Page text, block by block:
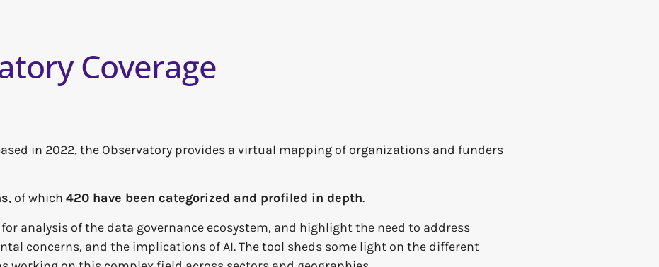
Coverage
in 2022,the Observatory provides a virtual mapping of organizations and funders
, of which 420 have been categorized and profiled in depth.
analysis of the data governance ecosystem, and highlight the need to address
concerns, and the implications of AI. The tool sheds some light on the different